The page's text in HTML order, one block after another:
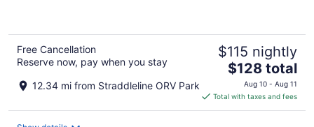
Free Cancellation
Reserve now, pay when you stay
12.34 mi from Straddleline ORV Park
$115 nightly
The
price
is
$128
$128 total
Aug 10 - Aug 11
Total with taxes and fees